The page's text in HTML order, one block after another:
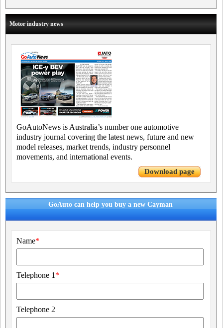
Motor industry news
GoAutoNews is Australia’s number one automotive
industry journal covering the latest news, future and new
model releases, market trends, industry personnel
movements, and international events.
Download page
GoAuto can help you buy a new Cayman
Name*
Telephone 1 *
Telephone 2